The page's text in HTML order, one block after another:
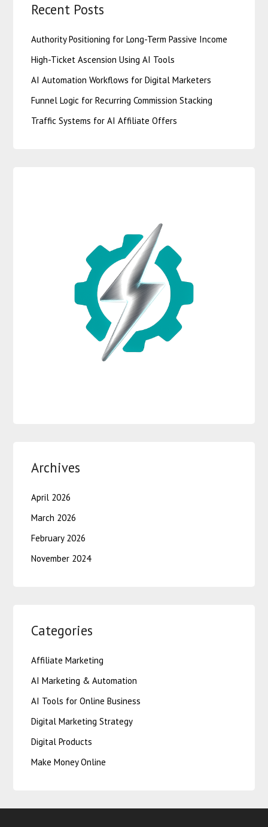
Recent Posts
Authority Positioning for Long-Term Passive Income
High-Ticket Ascension Using AI Tools
AI Automation Workflows for Digital Marketers
Funnel Logic for Recurring Commission Stacking
Traffic Systems for AI Affiliate Offers
Archives
April 2026
March 2026
February 2026
November 2024
Categories
Affiliate Marketing
AI Marketing & Automation
AI Tools for Online Business
Digital Marketing Strategy
Digital Products
Make Money Online